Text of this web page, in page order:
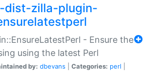
dist-zilla-plugin-
- Ensure the
using the latest Perl
by: dbevans Categories: perl